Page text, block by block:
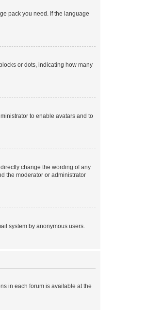
pack you need. If the language
or dots, indicating how many
to enable avatars and to
change the wording of any
the moderator or administrator
system by anonymous users.
in each forum is available at the